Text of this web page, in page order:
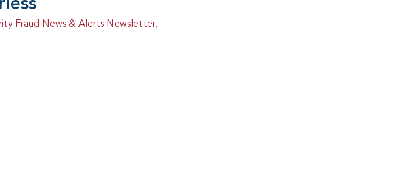
Customer Experience
Fraud News & Alerts Newsletter.